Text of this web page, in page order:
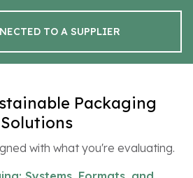
TO A SUPPLIER
Packaging
Solutions
with what you're evaluating.